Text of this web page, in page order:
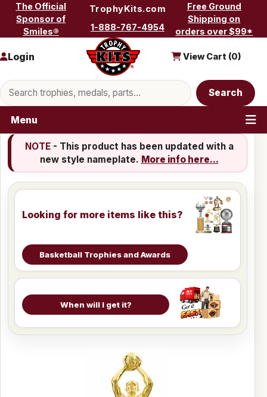
Skip to content
The Official
Sponsor of
Smiles®
TrophyKits.com
1-888-767-4954
Free Ground
Shipping on
orders over $99*
Search products
Search
Login View Cart (0)
Menu
NOTE- This product has been updated with a
new style nameplate. More info here...
Looking for more items like this?
Basketball Trophies and Awards
When will I get it?